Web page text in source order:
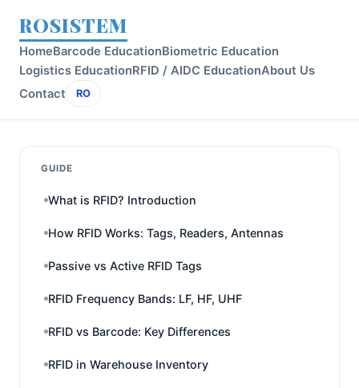
ROSISTEM
HomeBarcode EducationBiometric Education
Logistics EducationRFID / AIDC EducationAbout Us
Contact
RO
GUIDE
What is RFID? Introduction
How RFID Works: Tags, Readers, Antennas
Passive vs Active RFID Tags
RFID Frequency Bands: LF, HF, UHF
RFID vs Barcode: Key Differences
RFID in Warehouse Inventory